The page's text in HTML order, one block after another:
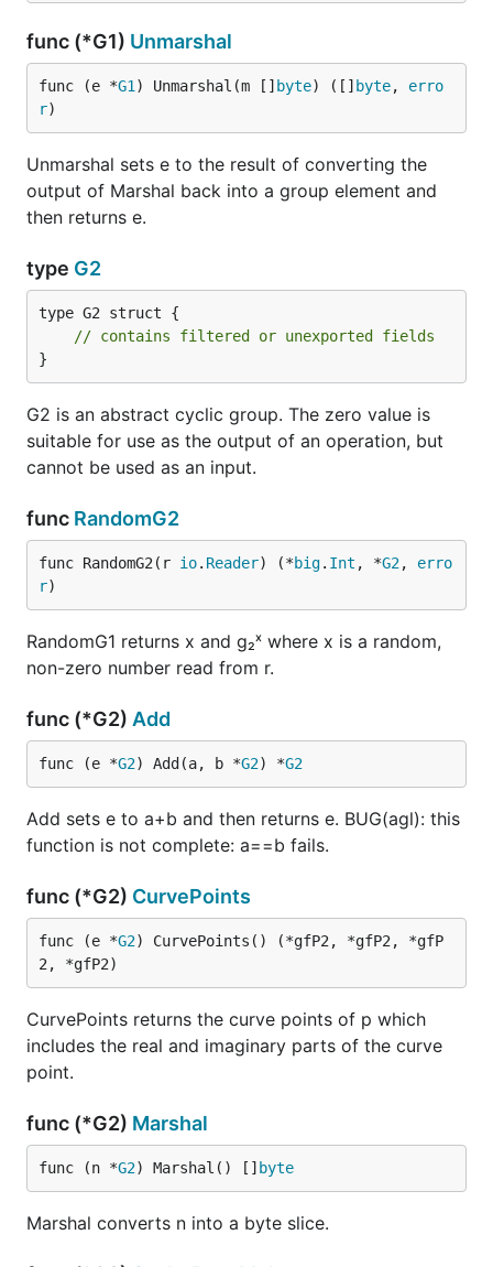
func (*G1) Unmarshal
func (e *G1 ) Unmarshal(m [] byte) ([] byte, erro
r)
Unmarshal sets e to the result of converting the
output of Marshal back into a group element and
then returns e.
type G2
type G2 struct {
// contains filtered or unexported fields
}
G2 is an abstract cyclic group. The zero value is
suitable for use as the output of an operation, but
cannot be used as an input.
func RandomG2
func RandomG2(r io. Reader) (*big. Int , *G2, erro
r)
RandomG1 returns x and g₂ˣ where x is a random,
non-zero number read from r.
func (*G2) Add
func (e *G2) Add(a, b *G2) *G2
Add sets e to a+b and then returns e. BUG(agl): this
function is not complete: a==b fails.
func (*G2) CurvePoints
func (e *G2) CurvePoints() (*gfP2, *gfP2, *gfP
2, *gfP2)
CurvePoints returns the curve points of p which
includes the real and imaginary parts of the curve
point.
func (*G2) Marshal
func (n *G2) Marshal() [] byte
Marshal converts n into a byte slice.